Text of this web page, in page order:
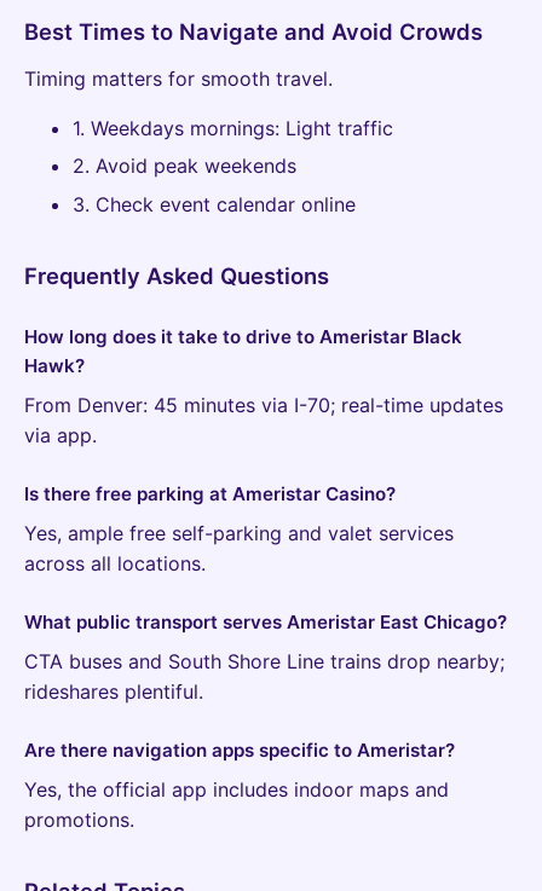
Best Times to Navigate and Avoid Crowds
Timing matters for smooth travel.
1. Weekdays mornings: Light traffic
2. Avoid peak weekends
3. Check event calendar online
Frequently Asked Questions
How long does it take to drive to Ameristar Black
Hawk?
From Denver: 45 minutes via I-70; real-time updates
via app.
Is there free parking at Ameristar Casino?
Yes, ample free self-parking and valet services
across all locations.
What public transport serves Ameristar East Chicago?
CTA buses and South Shore Line trains drop nearby;
rideshares plentiful.
Are there navigation apps specific to Ameristar?
Yes, the official app includes indoor maps and
promotions.